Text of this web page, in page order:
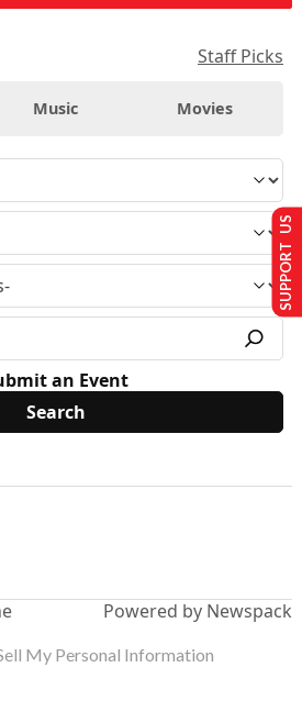
Staff Picks
Music Movies
an Event
Powered by Newspack
SUPPORT US
My Personal Information